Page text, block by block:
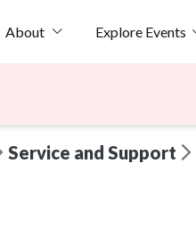
About Explore Events
Service and Support